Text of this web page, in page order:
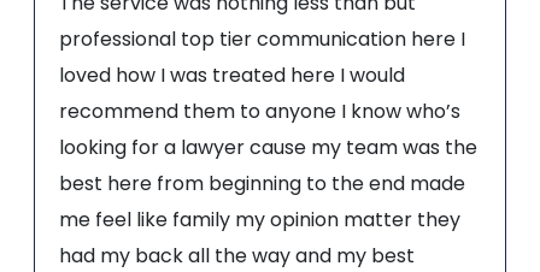
professional top tier communication here I
loved how I was treated here I would
recommend them to anyone I know who’s
looking for a lawyer cause my team was the
best here from beginning to the end made
me feel like family my opinion matter they
had my back all the way and my best